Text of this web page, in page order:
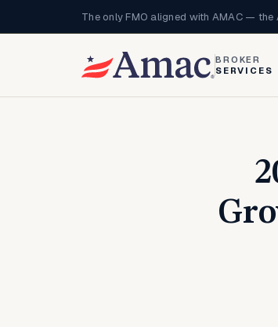
The only FMO aligned with AMAC —
BROKER
SERVICES